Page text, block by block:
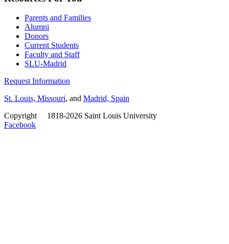
Parents and Families
Alumni
Donors
Current Students
Faculty and Staff
SLU-Madrid
Request Information
St. Louis, Missouri, and Madrid, Spain
Copyright
1818-2026 Saint Louis University
Facebook